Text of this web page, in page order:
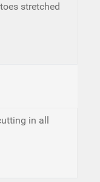
stretched
in all